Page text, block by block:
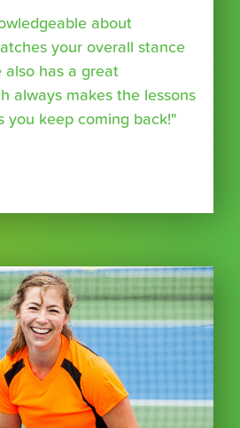
about
your overall stance
also has a great
always makes the lessons
you keep coming back!"